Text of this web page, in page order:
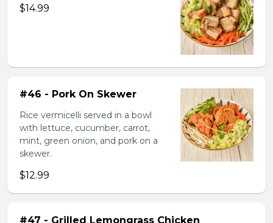
$14.99
#46 - Pork On Skewer
Rice vermicelli served in a bowl
with lettuce, cucumber, carrot,
mint, green onion, and pork on a
skewer.
$12.99
#47 - Grilled Lemongrass Chicken